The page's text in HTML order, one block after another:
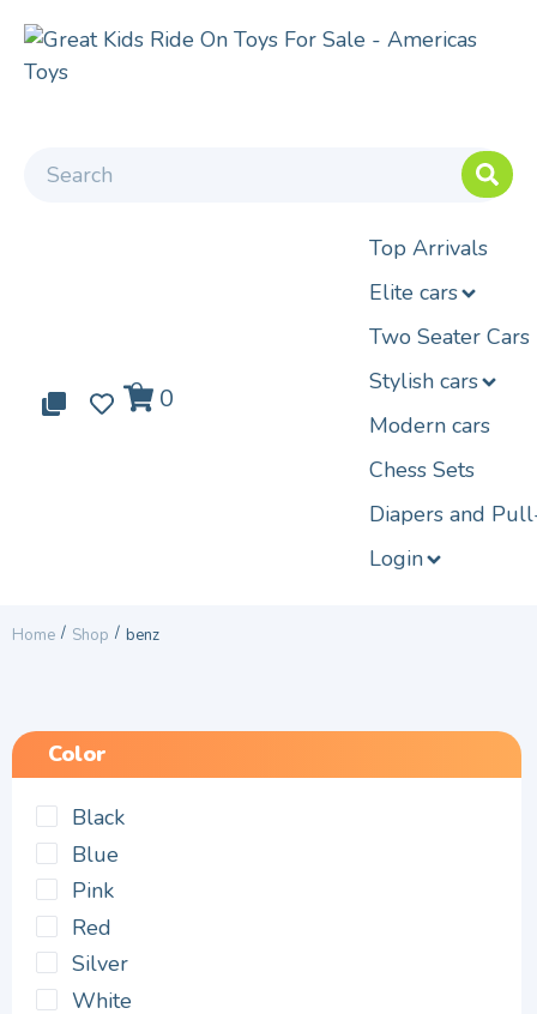
0 0 0
Top Arrivals
Elite cars
Two Seater Cars
Stylish cars
Modern cars
Chess Sets
Diapers and
Login
Home / Shop / benz
Color
Black
Blue
Pink
Red
Silver
White